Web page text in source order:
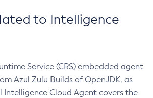
to Intelligence
Service (CRS) embedded agent
Azul Zulu Builds of OpenJDK, as
Intelligence Cloud Agent covers the